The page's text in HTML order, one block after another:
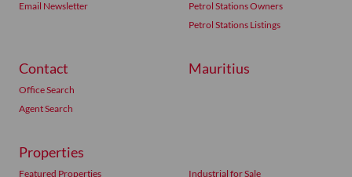
Email Newsletter
Petrol Stations Owners
Petrol Stations Listings
Contact
Office Search
Agent Search
Mauritius
Properties
Featured Properties
Industrial for Sale